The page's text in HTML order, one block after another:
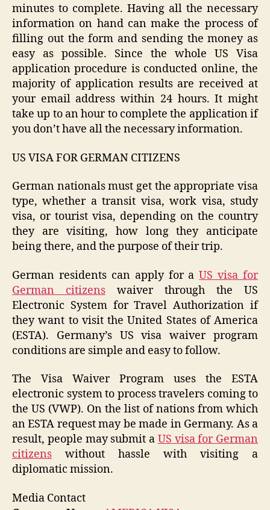
minutes to complete. Having all the necessary
information on hand can make the process of
filling out the form and sending the money as
easy as possible. Since the whole US Visa
application procedure is conducted online, the
majority of application results are received at
your email address within 24 hours. It might
take up to an hour to complete the application if
you don’t have all the necessary information.
US VISA FOR GERMAN CITIZENS
German nationals must get the appropriate visa
type, whether a transit visa, work visa, study
visa, or tourist visa, depending on the country
they are visiting, how long they anticipate
being there, and the purpose of their trip.
German residents can apply for aUS visa for
German citizens waiver through the US
Electronic System for Travel Authorization if
they want to visit the United States of America
(ESTA). Germany’s US visa waiver program
conditions are simple and easy to follow.
The Visa Waiver Program uses the ESTA
electronic system to process travelers coming to
the US (VWP). On the list of nations from which
an ESTA request may be made in Germany. As a
result, people may submit a US visa for German
citizens without hassle with visiting a
diplomatic mission.
Media Contact